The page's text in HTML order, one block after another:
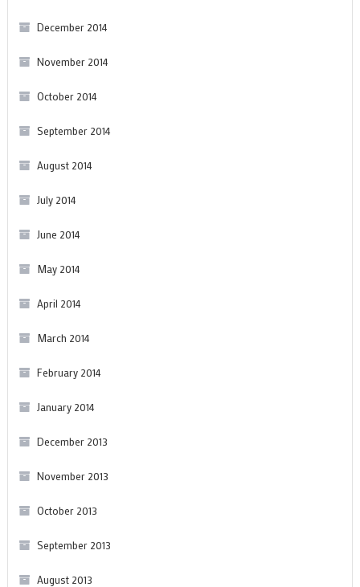
December 2014
November 2014
October 2014
September 2014
August 2014
July 2014
June 2014
May 2014
April 2014
March 2014
February 2014
January 2014
December 2013
November 2013
October 2013
September 2013
August 2013